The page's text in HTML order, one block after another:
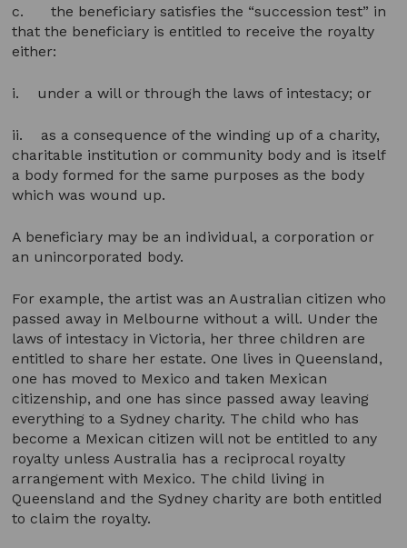
c. the beneficiary satisfies the “succession test” in
that the beneficiary is entitled to receive the royalty
either:
i. under a will or through the laws of intestacy; or
ii. as a consequence of the winding up of a charity,
charitable institution or community body and is itself
a body formed for the same purposes as the body
which was wound up.
A beneficiary may be an individual, a corporation or
an unincorporated body.
For example, the artist was an Australian citizen who
passed away in Melbourne without a will. Under the
laws of intestacy in Victoria, her three children are
entitled to share her estate. One lives in Queensland,
one has moved to Mexico and taken Mexican
citizenship, and one has since passed away leaving
everything to a Sydney charity. The child who has
become a Mexican citizen will not be entitled to any
royalty unless Australia has a reciprocal royalty
arrangement with Mexico. The child living in
Queensland and the Sydney charity are both entitled
to claim the royalty.